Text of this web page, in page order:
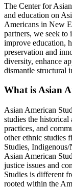
The Center for
and education on
Americans in New
partners, we seek
improve education,
preservation and
diversity, enhance
dismantle structural
What is Asian
Asian American
studies the historical
practices, and
other ethnic studies
Studies,
Asian American
justice issues and
Studies is different
rooted within the